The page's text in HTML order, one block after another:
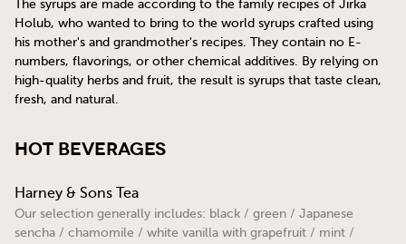
The syrups are made according to the family recipes of Jirka
Holub, who wanted to bring to the world syrups crafted using
his mother's and grandmother's recipes. They contain no E-
numbers, flavorings, or other chemical additives. By relying on
high-quality herbs and fruit, the result is syrups that taste clean,
fresh, and natural.
Hot Beverages
Harney & Sons Tea
Our selection generally includes: black / green / Japanese
sencha / chamomile / white vanilla with grapefruit / mint /